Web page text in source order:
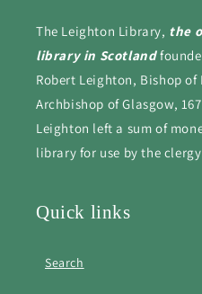
The Leighton Library, the
library in Scotland
Robert Leighton, Bishop of
Archbishop of Glasgow,
Leighton left a sum of
library for use by the
Quick links
Search